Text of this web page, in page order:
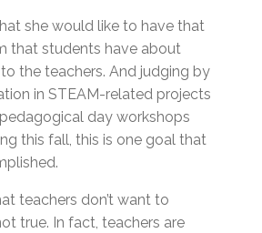
she would like to have that
that students have about
the teachers. And judging by
in STEAM-related projects
day workshops
this fall, this is one goal that
teachers don’t want to
true. In fact, teachers are